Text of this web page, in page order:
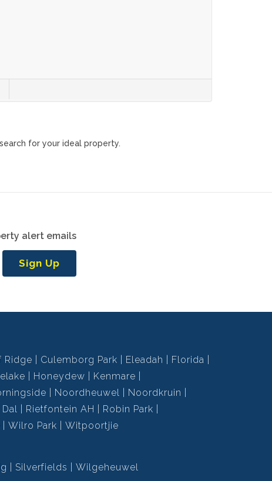
for your ideal property.
alert emails
Sign Up
Ridge Culemborg Park Eleadah
Florida
Honeydew
Kenmare
Noordheuwel
Noordkruin
Dal Rietfontein AH
Robin Park
Wilro Park Witpoortjie
Silverfields Wilgeheuwel